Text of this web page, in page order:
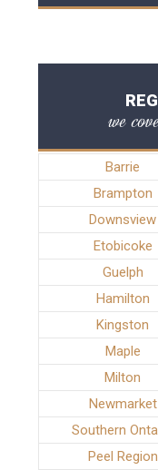
we
Barrie
Brampton
Downsview
Etobicoke
Guelph
Hamilton
Kingston
Maple
Milton
Newmarket
Southern
Peel Region